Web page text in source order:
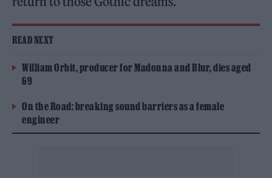
READ NEXT
William Orbit, producer for Madonna and Blur, dies aged
69
On the Road: breaking sound barriers as a female
engineer